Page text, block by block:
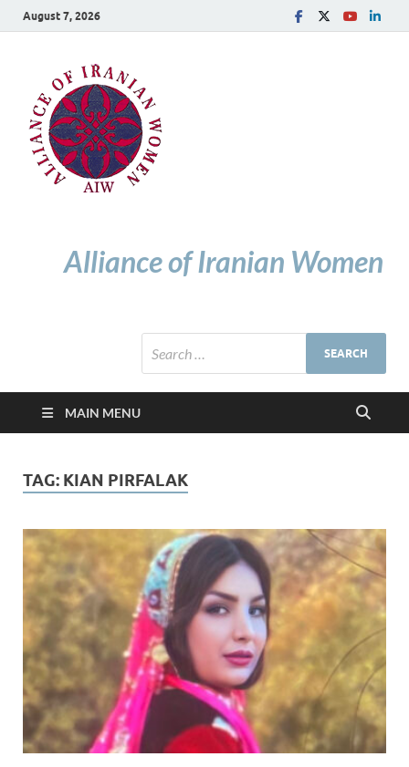
August 7, 2026
Alliance of Iranian Women
MAIN MENU
TAG: KIAN PIRFALAK